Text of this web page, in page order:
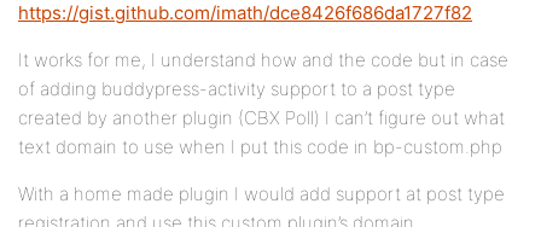
https://gist.github.com/imath/dce8426f686da1727f82
It works for me, I understand how and the code but in case
of adding buddypress-activity support to a post type
created by another plugin (CBX Poll) I can’t figure out what
text domain to use when I put this code in bp-custom.php
With a home made plugin I would add support at post type